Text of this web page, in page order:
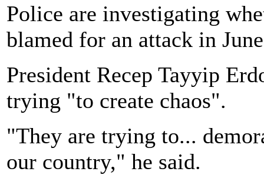
Police are investigating
blamed for an attack in
President Recep Tayyip
trying "to create chaos".
"They are trying to...
our country," he said.